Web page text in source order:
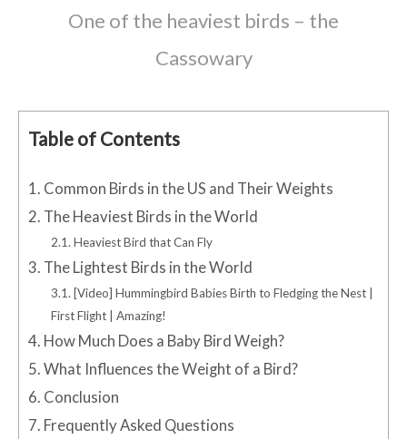
One of the heaviest birds – the
Cassowary
Table of Contents
1. Common Birds in the US and Their Weights
2. The Heaviest Birds in the World
2.1. Heaviest Bird that Can Fly
3. The Lightest Birds in the World
3.1. [Video] Hummingbird Babies Birth to Fledging the Nest |
First Flight | Amazing!
4. How Much Does a Baby Bird Weigh?
5. What Influences the Weight of a Bird?
6. Conclusion
7. Frequently Asked Questions